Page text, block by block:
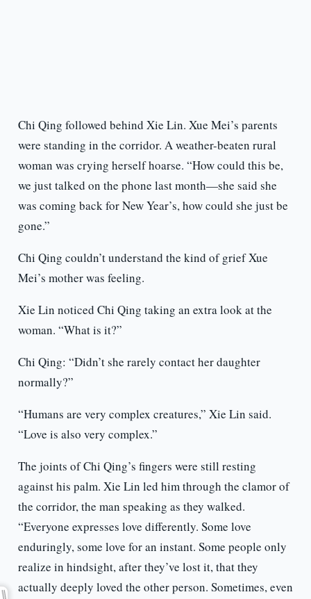
Chi Qing followed behind Xie Lin. Xue Mei’s parents
were standing in the corridor. A weather-beaten rural
woman was crying herself hoarse. “How could this be,
we just talked on the phone last month—she said she
was coming back for New Year’s, how could she just be
gone.”
Chi Qing couldn’t understand the kind of grief Xue
Mei’s mother was feeling.
Xie Lin noticed Chi Qing taking an extra look at the
woman. “What is it?”
Chi Qing: “Didn’t she rarely contact her daughter
normally?”
“Humans are very complex creatures,” Xie Lin said.
“Love is also very complex.”
The joints of Chi Qing’s fingers were still resting
against his palm. Xie Lin led him through the clamor of
the corridor, the man speaking as they walked.
“Everyone expresses love differently. Some love
enduringly, some love for an instant. Some people only
realize in hindsight, after they’ve lost it, that they
actually deeply loved the other person. Sometimes, even